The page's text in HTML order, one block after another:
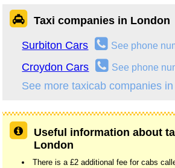
Taxi companies in London
Surbiton Cars See phone
Croydon Cars See phone
See more taxicab companies
Useful information about
London
There is a £2 additional fee for cabs